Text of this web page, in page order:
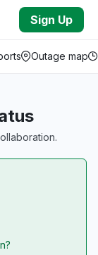
Sign Up
Outage map